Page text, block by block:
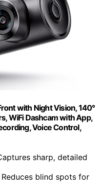
with Night Vision, 140°
WiFi Dashcam with App,
Voice Control,
sharp, detailed
Reduces blind spots for